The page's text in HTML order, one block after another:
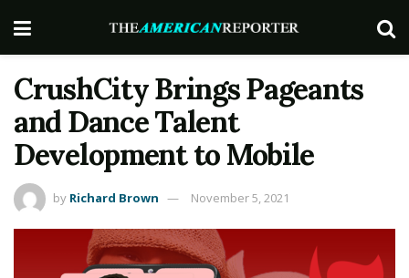
CrushCity Brings Pageants
and Dance Talent
Development to Mobile
by Richard Brown November 5, 2021